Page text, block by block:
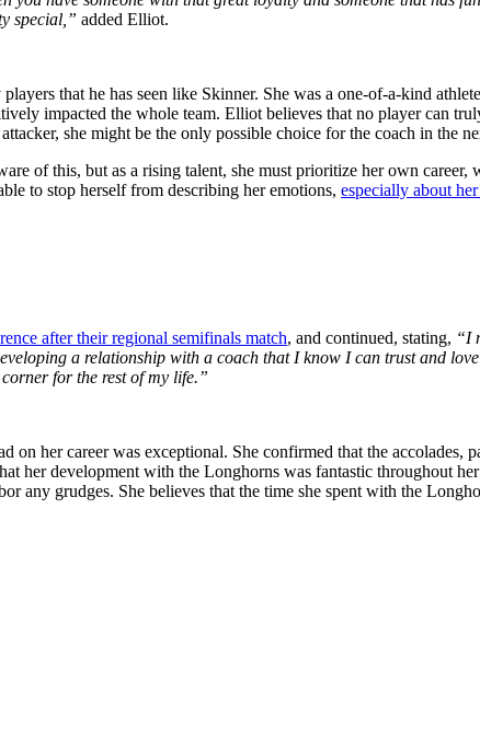
special,” added Elliot.
that he has seen like Skinner. She was a one-of-a-kind
impacted the whole team. Elliot believes that no player can
she might be the only possible choice for the coach in the
of this, but as a rising talent, she must prioritize herown career,
to stop herself from describing her emotions, especially about
after their regional semifinals match, and continued, stating, “I
a relationship with a coach that I know I can trust and
for the rest of my life.”
on her career was exceptional. She confirmed that the
her development with the Longhorns was fantastic throughout
any grudges. She believes that the time she spent with the